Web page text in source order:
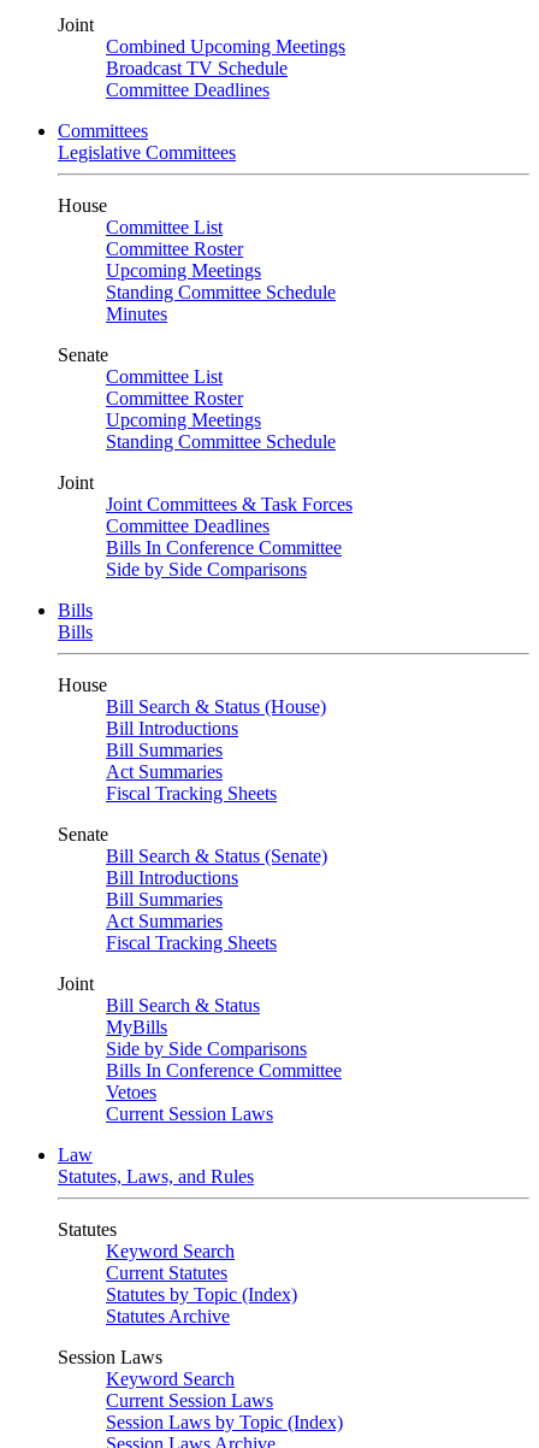
Joint
Combined Upcoming Meetings
Broadcast TV Schedule
Committee Deadlines
Committees
Legislative Committees
House
Committee List
Committee Roster
Upcoming Meetings
Standing Committee Schedule
Minutes
Senate
Committee List
Committee Roster
Upcoming Meetings
Standing Committee Schedule
Joint
Joint Committees & Task Forces
Committee Deadlines
Bills In Conference Committee
Side by Side Comparisons
Bills
Bills
House
Bill Search & Status (House)
Bill Introductions
Bill Summaries
Act Summaries
Fiscal Tracking Sheets
Senate
Bill Search & Status (Senate)
Bill Introductions
Bill Summaries
Act Summaries
Fiscal Tracking Sheets
Joint
Bill Search & Status
MyBills
Side by Side Comparisons
Bills In Conference Committee
Vetoes
Current Session Laws
Law
Statutes, Laws, and Rules
Statutes
Keyword Search
Current Statutes
Statutes by Topic (Index)
Statutes Archive
Session Laws
Keyword Search
Current Session Laws
Session Laws by Topic (Index)
Session Laws Archive